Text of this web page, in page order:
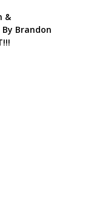
&
Brandon